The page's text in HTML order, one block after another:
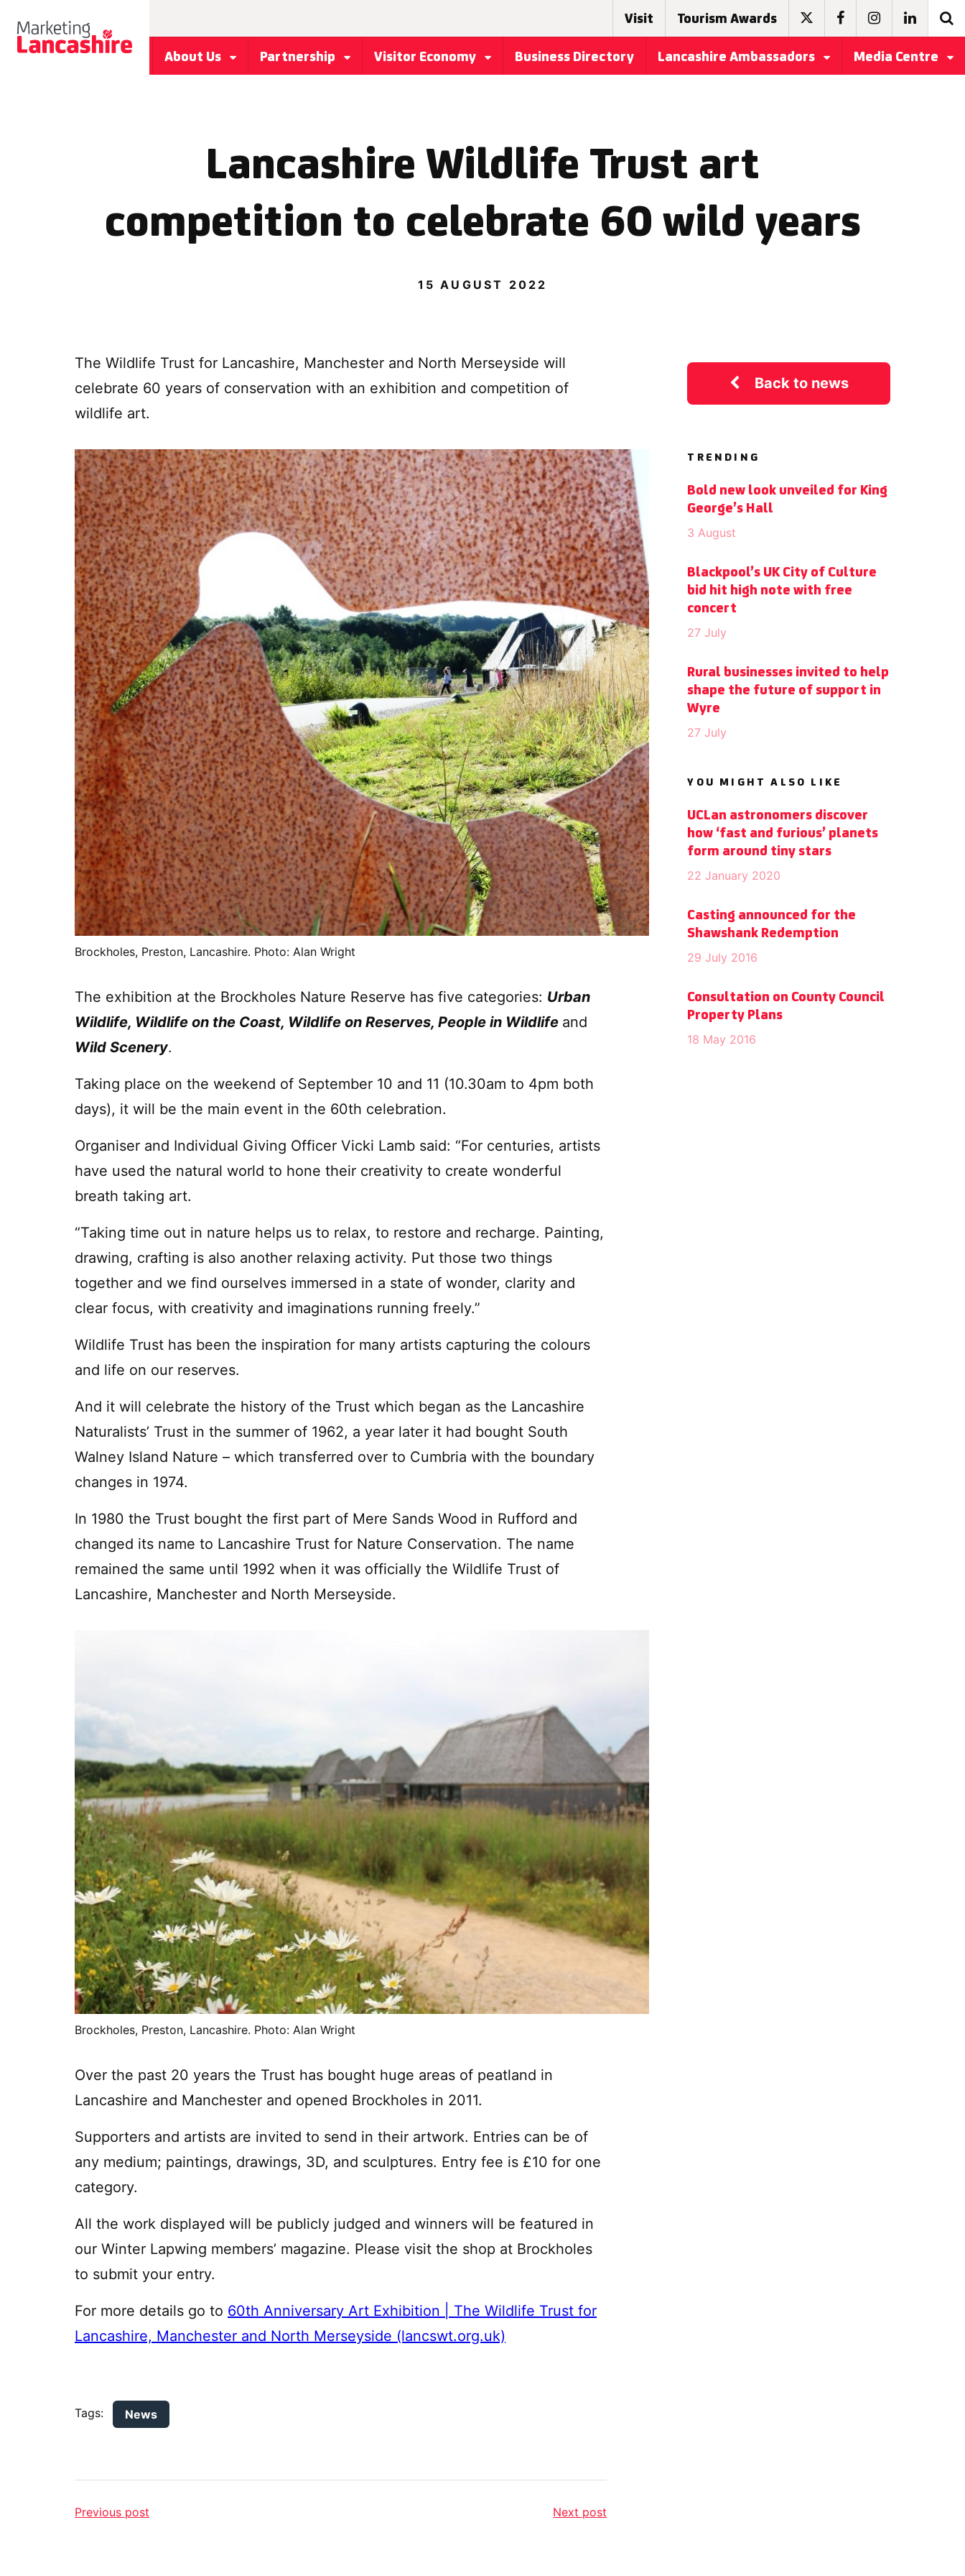
Visit Tourism Awards
About Us Partnership Visitor Economy Business Directory Lancashire Ambassadors Media Centre
Lancashire Wildlife Trust art
competition to celebrate 60 wild years
15 AUGUST 2022
The Wildlife Trust for Lancashire, Manchester and North Merseyside will
celebrate 60 years of conservation with an exhibition and competition of
wildlife art.
Brockholes, Preston, Lancashire. Photo: Alan Wright
The exhibition at the Brockholes Nature Reserve has five categories: Urban
Wildlife, Wildlife on the Coast, Wildlife on Reserves, People in Wildlife and
Wild Scenery.
Taking place on the weekend of September 10 and 11 (10.30am to 4pm both
days), it will be the main event in the 60th celebration.
Organiser and Individual Giving Officer Vicki Lamb said: “For centuries, artists
have used the natural world to hone their creativity to create wonderful
breath taking art.
“Taking time out in nature helps us to relax, to restore and recharge. Painting,
drawing, crafting is also another relaxing activity. Put those two things
together and we find ourselves immersed in a state of wonder, clarity and
clear focus, with creativity and imaginations running freely.”
Wildlife Trust has been the inspiration for many artists capturing the colours
and life on our reserves.
And it will celebrate the history of the Trust which began as the Lancashire
Naturalists’ Trust in the summer of 1962, a year later it had bought South
Walney Island Nature – which transferred over to Cumbria with the boundary
changes in 1974.
In 1980 the Trust bought the first part of Mere Sands Wood in Rufford and
changed its name to Lancashire Trust for Nature Conservation. The name
remained the same until 1992 when it was officially the Wildlife Trust of
Lancashire, Manchester and North Merseyside.
Brockholes, Preston, Lancashire. Photo: Alan Wright
Over the past 20 years the Trust has bought huge areas of peatland in
Lancashire and Manchester and opened Brockholes in 2011.
Supporters and artists are invited to send in their artwork. Entries can be of
any medium; paintings, drawings, 3D, and sculptures. Entry fee is £10 for one
category.
All the work displayed will be publicly judged and winners will be featured in
our Winter Lapwing members’ magazine. Please visit the shop at Brockholes
to submit your entry.
For more details go to 60th Anniversary Art Exhibition | The Wildlife Trust for
Lancashire, Manchester and North Merseyside (lancswt.org.uk)
Tags: News
Previous post Next post
Back to news
TRENDING
Bold new look unveiled for King
George’s Hall
3 August
Blackpool’s UK City of Culture
bid hit high note with free
concert
27 July
Rural businesses invited to help
shape the future of support in
Wyre
27 July
YOU MIGHT ALSO LIKE
UCLan astronomers discover
how ‘fast and furious’ planets
form around tiny stars
22 January 2020
Casting announced for the
Shawshank Redemption
29 July 2016
Consultation on County Council
Property Plans
18 May 2016